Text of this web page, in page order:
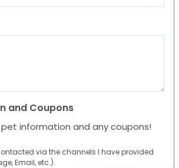
and Coupons
pet information and any coupons!
via the channels I have provided
Email, etc.).